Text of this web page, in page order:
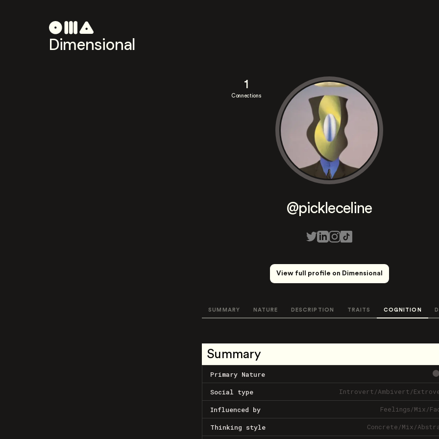
Dimensional
1
Connections
@pickleceline
View full profile on Dimensional
SUMMARY NATURE DESCRIPTION TRAITS COGNITION
Summary
Primary Nature
Social type Introvert/Ambivert/
Influenced by Feelings/Mix/
Thinking style Concrete/Mix/